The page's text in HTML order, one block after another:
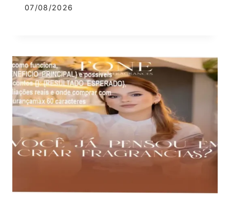
07/08/2026